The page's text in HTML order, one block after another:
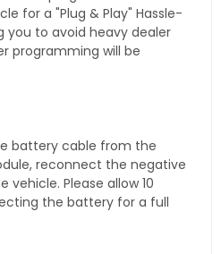
for a "Plug & Play" Hassle-
you to avoid heavy dealer
programming will be
battery cable from the
reconnect the negative
Please allow 10
the battery for a full